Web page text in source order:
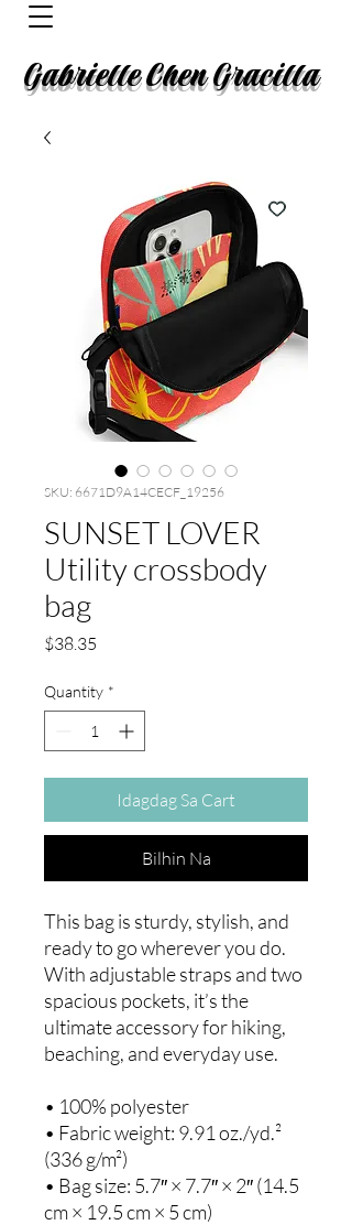
Gabrielle Chen Gracilla
SKU: 6671D9A14CECF_19256
SUNSET LOVER
Utility crossbody
bag
$38.35
Quantity *
Idagdag Sa Cart
Bilhin Na
This bag is sturdy, stylish, and
ready to go wherever you do.
With adjustable straps and two
spacious pockets, it’s the
ultimate accessory for hiking,
beaching, and everyday use.
• 100% polyester
• Fabric weight: 9.91 oz./yd.²
(336 g/m²)
• Bag size: 5.7″ × 7.7″ × 2″ (14.5
cm × 19.5 cm × 5 cm)